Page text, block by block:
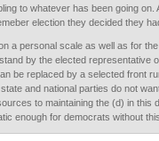
to whatever has been going on.
election they decided they
a personal scale as well as for
by the elected representative
be replaced by a selected front
and national parties do not
to maintaining the (d) in this
enough for democrats without